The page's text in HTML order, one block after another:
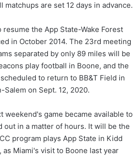
matchups are set 12 days in advance.
the App State-Wake Forest
in October 2014. The 23rd meeting
separated by only 89 miles will be
play football in Boone, and the
to return to BB&T Field in
Salem on Sept. 12, 2020.
weekend's game became available to
out in a matter of hours. It will be the
program plays App State in Kidd
as Miami's visit to Boone last year